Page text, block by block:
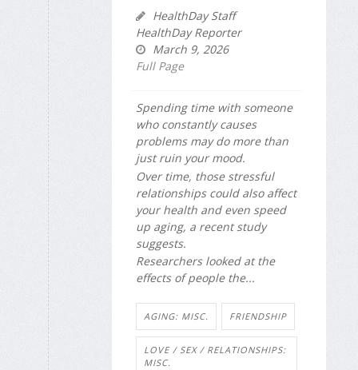
HealthDay Staff
HealthDay Reporter
March 9, 2026
Full Page
Spending time with someone
who constantly causes
problems may do more than
just ruin your mood.
Over time, those stressful
relationships could also affect
your health and even speed
up aging, a recent study
suggests.
Researchers looked at the
effects of people the...
AGING: MISC. FRIENDSHIP
LOVE / SEX / RELATIONSHIPS:
MISC.